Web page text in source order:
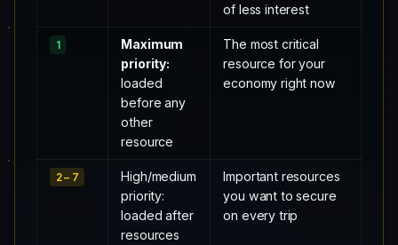
of less interest
1
Maximum
priority:
loaded
before any
other
resource
The most critical
resource for your
economy right now
2 – 7
High/medium
priority:
loaded after
resources
Important resources
you want to secure
on every trip